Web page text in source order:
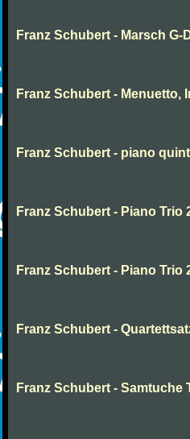
Franz Schubert - Marsch
Franz Schubert - Menuetto,
Franz Schubert - piano
Franz Schubert - Piano Trio
Franz Schubert - Piano Trio
Franz Schubert -
Franz Schubert - Samtuche